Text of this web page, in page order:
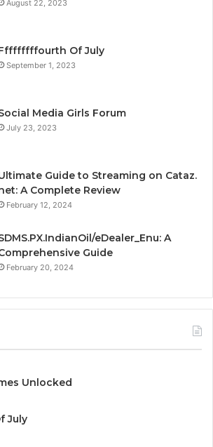
August 22, 2023
Of July
September 1, 2023
Media Girls Forum
July 23, 2023
Guide to Streaming on Cataz.
A Complete Review
February 12, 2024
eDealer_Enu: A
Guide
February 20, 2024
Unlocked
July